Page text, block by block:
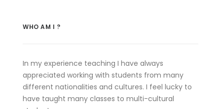
WHO AM I ?
In my experience teaching I have always
appreciated working with students from many
different nationalities and cultures. I feel lucky to
have taught many classes to multi-cultural